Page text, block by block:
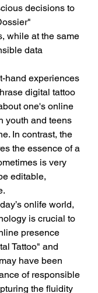
decisions to
while at the same
data
hand experiences
digital tattoo
one's online
youth and teens
In contrast, the
the essence of a
is very
editable,
onlife world,
is crucial to
presence
Tattoo" and
have been
of responsible
the fluidity